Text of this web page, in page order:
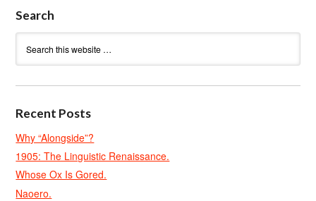
Search
Recent Posts
Why “Alongside”?
1905: The Linguistic Renaissance.
Whose Ox Is Gored.
Naoero.